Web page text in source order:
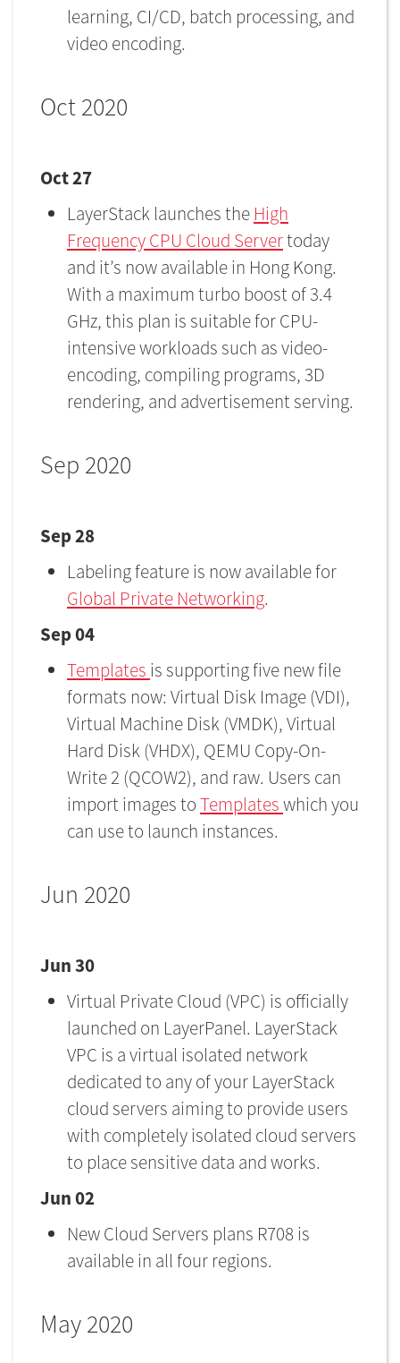
learning, CI/CD, batch processing, and
video encoding.
Oct 2020
Oct 27
LayerStack launches the High
Frequency CPU Cloud Servertoday
and it’s now available in Hong Kong.
With a maximum turbo boost of 3.4
GHz, this plan is suitable for CPU-
intensive workloads such as video-
encoding, compiling programs, 3D
rendering, and advertisement serving.
Sep 2020
Sep 28
Labeling feature is now available for
Global Private Networking.
Sep 04
Templates is supporting five new file
formats now: Virtual Disk Image (VDI),
Virtual Machine Disk (VMDK), Virtual
Hard Disk (VHDX), QEMU Copy-On-
Write 2 (QCOW2), and raw. Users can
import images toTemplateswhich you
can use to launch instances.
Jun 2020
Jun 30
Virtual Private Cloud (VPC) is officially
launched on LayerPanel. LayerStack
VPC is a virtual isolated network
dedicated to any of your LayerStack
cloud servers aiming to provide users
with completely isolated cloud servers
to place sensitive data and works.
Jun 02
New Cloud Servers plans R708 is
available in all four regions.
May 2020